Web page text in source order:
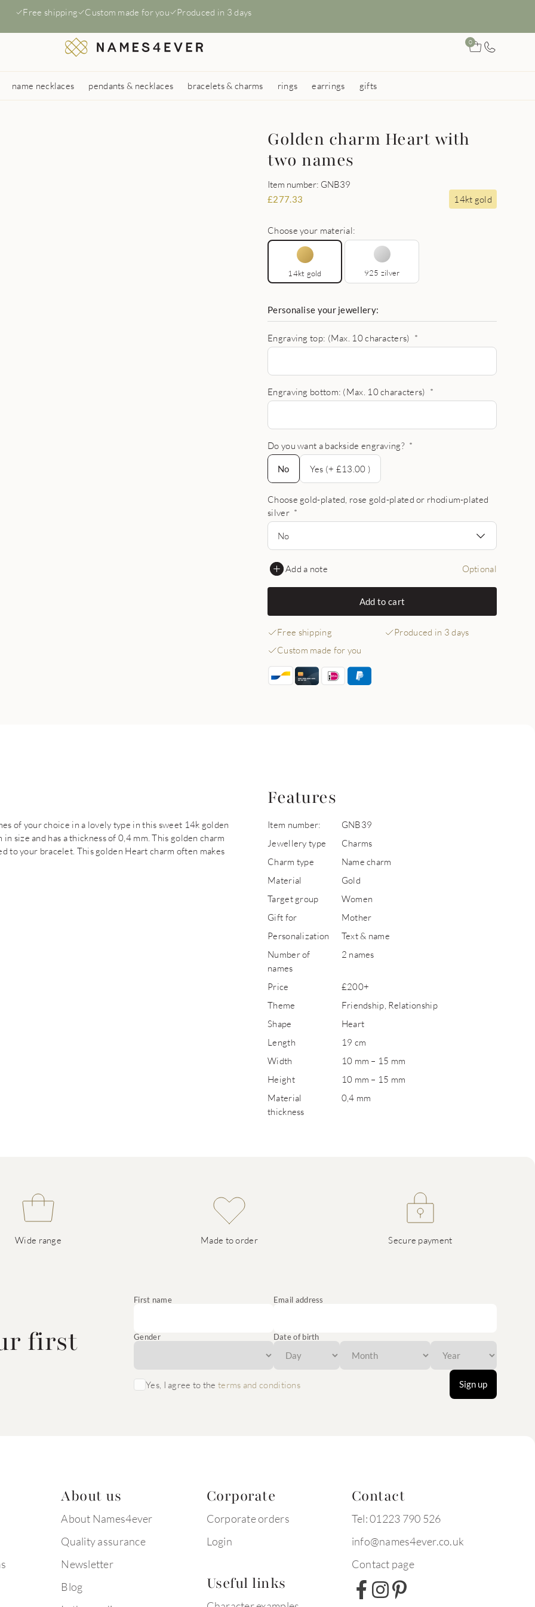
Free shipping Custom made for you Produced in 3 days
0
name necklaces pendants & necklaces bracelets & charms rings earrings gifts
Golden charm Heart with
two names
Item number: GNB39
£277.33 14kt gold
Choose your material:
14kt gold 925 zilver
Personalise your jewellery:
Engraving top: (Max. 10 characters) *
Engraving bottom: (Max. 10 characters) *
Do you want a backside engraving? *
No
No
Yes (+ £13.00 )
Choose gold-plated, rose gold-plated or rhodium-plated
silver *
No
Add a note Optional
Add to cart
Free shipping
Produced in 3 days
Custom made for you
of your choice in a lovely type in this sweet 14k golden
size and has a thickness of 0,4 mm. This golden charm
to your bracelet. This golden Heart charm often makes
Features
Item number:
GNB39
Jewellery type
Charms
Charm type
Name charm
Material
Gold
Target group
Women
Gift for
Mother
Personalization
Text & name
Number of
names
2 names
Price
£200+
Theme
Friendship, Relationship
Shape
Heart
Length
19 cm
Width
10 mm – 15 mm
Height
10 mm – 15 mm
Material
thickness
0,4 mm
Wide range Made to order Secure payment
first
First name Email address
Gender Date of birth
Yes, I agree to theterms and conditions Sign up
About us
About Names4ever
Quality assurance
Newsletter
Blog
Corporate
Corporate orders
Login
Useful links
Contact
Tel: 01223 790 526
info@names4ever.co.uk
Contact page